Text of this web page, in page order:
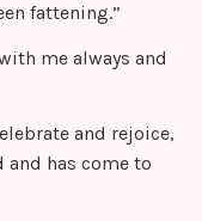
fattening.”
me always and
and rejoice,
and has come to